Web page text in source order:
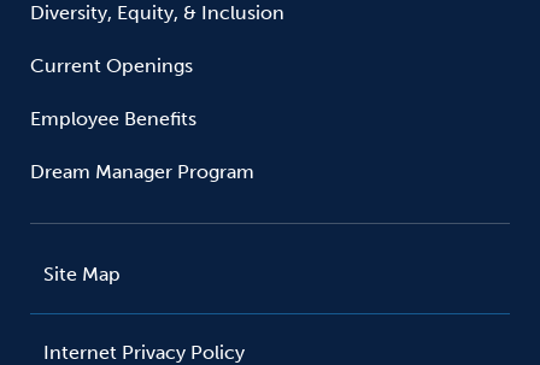
Diversity, Equity, & Inclusion
Current Openings
Employee Benefits
Dream Manager Program
Site Map
Internet Privacy Policy